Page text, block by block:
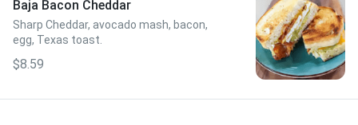
Baja Bacon Cheddar
Sharp Cheddar, avocado mash, bacon,
egg, Texas toast.
$8.59